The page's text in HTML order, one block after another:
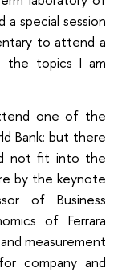
a special session
to attend a
the topics I am
one of the
Bank: but there
not fit into the
by the keynote
of Business
of Ferrara
measurement
company and